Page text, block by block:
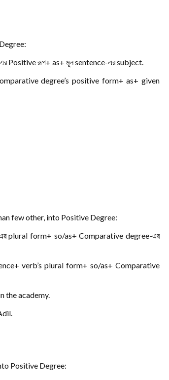
Positive রূপ+ as+ মূল sentence-এর subject.
degree’s positive form+ as+ given
few other, into Positive Degree:
plural form+ so/as+ Comparative degree-এর
verb’s plural form+ so/as+ Comparative
the academy.
Positive Degree: